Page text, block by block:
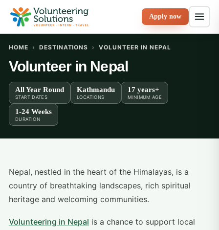
Apply now
HOME › DESTINATIONS › VOLUNTEER IN NEPAL
Volunteer in Nepal
All Year Round
START DATES
Kathmandu
LOCATIONS
17 years+
MINIMUM AGE
1-24 Weeks
DURATION
Nepal, nestled in the heart of the Himalayas, is a
country of breathtaking landscapes, rich spiritual
heritage and welcoming communities.
Volunteering in Nepal is a chance to support local